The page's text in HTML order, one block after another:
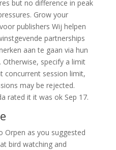
but no difference in peak
Grow your
publishers Wij helpen
partnerships
aan te gaan via hun
specify a limit
concurrent session limit,
may be rejected.
rated it it was ok Sep 17.
Orpen as you suggested
bird watching and